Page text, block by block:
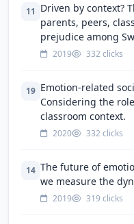
11 Driven by context?
parents, peers,
prejudice among
2019 332 clicks
19 Emotion-related
Considering the
classroom context.
2020 332 clicks
14 The future of
we measure the
2019 319 clicks